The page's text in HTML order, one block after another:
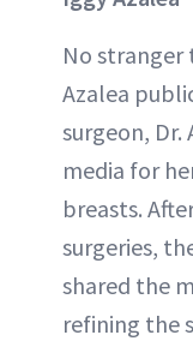
No stranger
Azalea
surgeon, Dr.
media for
breasts.
surgeries,
shared the
refining the